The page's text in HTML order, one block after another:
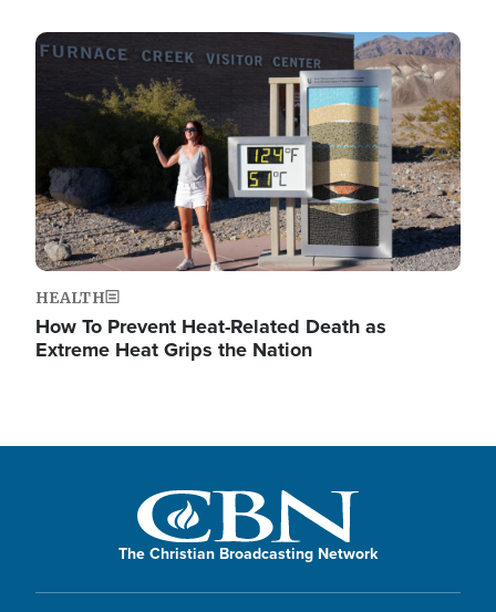
Image
HEALTH
How To Prevent Heat-Related Death as
Extreme Heat Grips the Nation
The Christian Broadcasting Network